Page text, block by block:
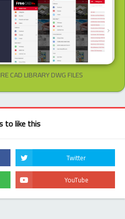
CAD LIBRARY DWG FILES
to like this